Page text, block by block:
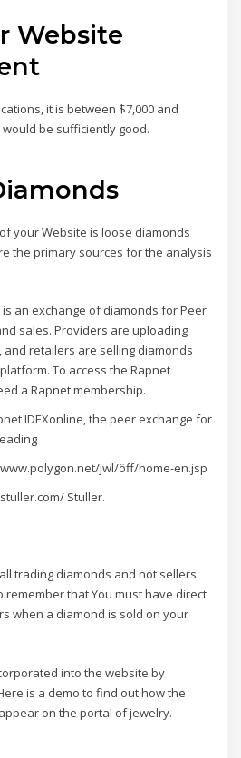
Website
it is between $7,000 and
would be sufficiently good.
your Website is loose diamonds
the primary sources for the analysis
is an exchange of diamonds for Peer
sales. Providers are uploading
and retailers are selling diamonds
To access the Rapnet
a Rapnet membership.
IDEXonline, the peer exchange for
jwl/öff/home-en.jsp
Stuller.
trading diamonds and not sellers.
remember that You must have direct
when a diamond is sold on your
into the website by
is a demo to find out how the
on the portal of jewelry.